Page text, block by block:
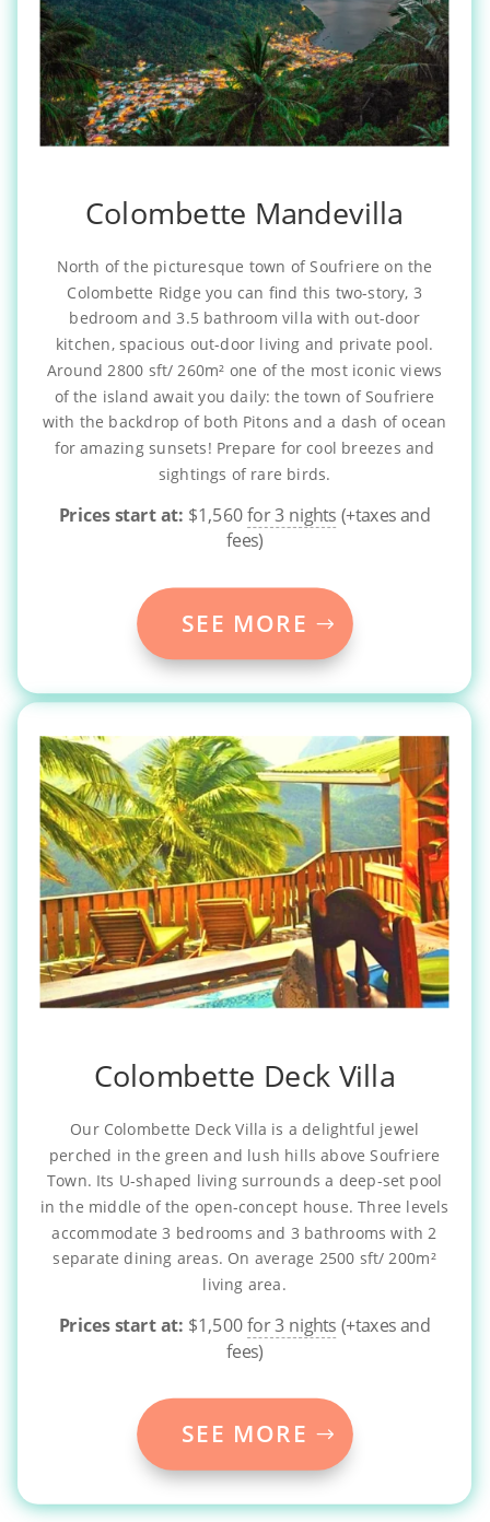
Colombette Mandevilla
North of the picturesque town of Soufriere on the
Colombette Ridge you can find this two-story, 3
bedroom and 3.5 bathroom villa with out-door
kitchen, spacious out-door living and private pool.
Around 2800 sft/ 260m² one of the most iconic views
of the island await you daily: the town of Soufriere
with the backdrop of both Pitons and a dash of ocean
for amazing sunsets! Prepare for cool breezes and
sightings of rare birds.
Prices start at: $1,560 for 3 nights (+taxes and
fees)
SEE MORE
Colombette Deck Villa
Our Colombette Deck Villa is a delightful jewel
perched in the green and lush hills above Soufriere
Town. Its U-shaped living surrounds a deep-set pool
in the middle of the open-concept house. Three levels
accommodate 3 bedrooms and 3 bathrooms with 2
separate dining areas. On average 2500 sft/ 200m²
living area.
Prices start at: $1,500 for 3 nights (+taxes and
fees)
SEE MORE